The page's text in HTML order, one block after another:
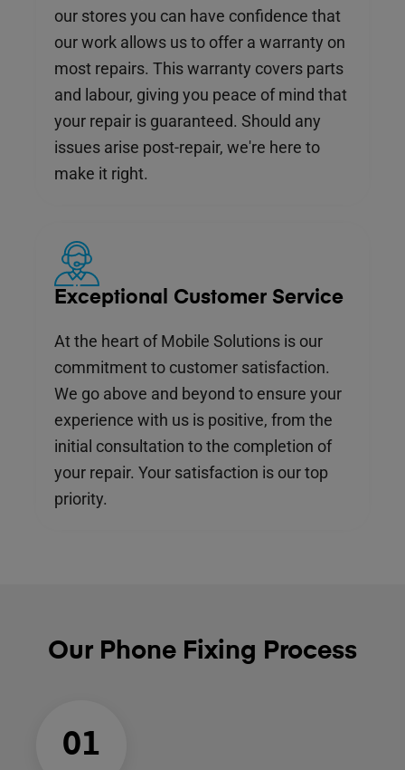
our stores you can have confidence that
our work allows us to offer a warranty on
most repairs. This warranty covers parts
and labour, giving you peace of mind that
your repair is guaranteed. Should any
issues arise post-repair, we're here to
make it right.
Exceptional Customer Service
At the heart of Mobile Solutions is our
commitment to customer satisfaction.
We go above and beyond to ensure your
experience with us is positive, from the
initial consultation to the completion of
your repair. Your satisfaction is our top
priority.
Our Phone Fixing Process
01